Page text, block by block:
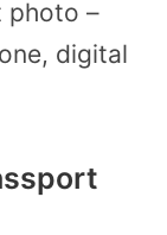
photo –
digital